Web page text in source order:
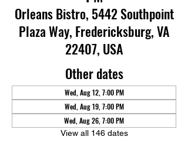
Orleans Bistro, 5442 Southpoint
Plaza Way, Fredericksburg, VA
22407, USA
Other dates
Wed, Aug 12, 7:00 PM
Wed, Aug 19, 7:00 PM
Wed, Aug 26, 7:00 PM
View all 146 dates